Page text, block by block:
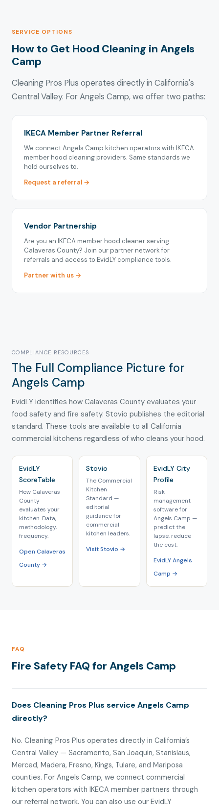
SERVICE OPTIONS
How to Get Hood Cleaning in Angels
Camp
Cleaning Pros Plus operates directly in California's
Central Valley. For Angels Camp, we offer two paths:
IKECA Member Partner Referral
We connect Angels Camp kitchen operators with IKECA
member hood cleaning providers. Same standards we
hold ourselves to.
Request a referral →
Vendor Partnership
Are you an IKECA member hood cleaner serving
Calaveras County? Join our partner network for
referrals and access to EvidLY compliance tools.
Partner with us →
COMPLIANCE RESOURCES
The Full Compliance Picture for
Angels Camp
EvidLY identifies how Calaveras County evaluates your
food safety and fire safety. Stovio publishes the editorial
standard. These tools are available to all California
commercial kitchens regardless of who cleans your hood.
EvidLY
ScoreTable
How Calaveras
County
evaluates your
kitchen. Data,
methodology,
frequency.
Open Calaveras
County →
Stovio
The Commercial
Kitchen
Standard —
editorial
guidance for
commercial
kitchen leaders.
Visit Stovio →
EvidLY City
Profile
Risk
management
software for
Angels Camp —
predict the
lapse, reduce
the cost.
EvidLY Angels
Camp →
FAQ
Fire Safety FAQ for Angels Camp
Does Cleaning Pros Plus service Angels Camp
directly?
No. Cleaning Pros Plus operates directly in California’s
Central Valley — Sacramento, San Joaquin, Stanislaus,
Merced, Madera, Fresno, Kings, Tulare, and Mariposa
counties. For Angels Camp, we connect commercial
kitchen operators with IKECA member partners through
our referral network. You can also use our EvidLY